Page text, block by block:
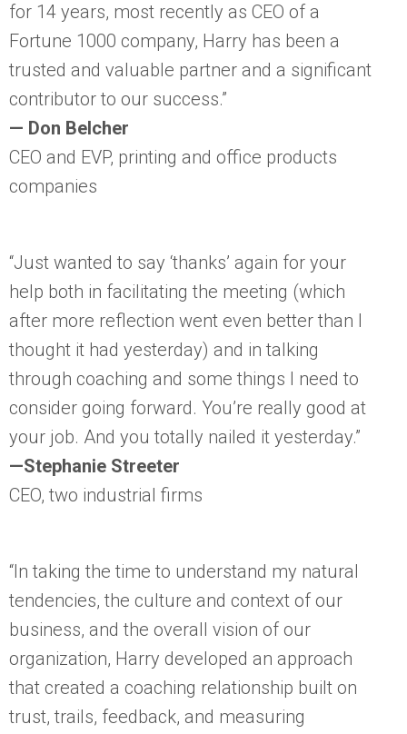
for 14 years, most recently as CEO of a
Fortune 1000 company, Harry has been a
trusted and valuable partner and a significant
contributor to our success.”
— Don Belcher
CEO and EVP, printing and office products
companies
“Just wanted to say ‘thanks’ again for your
help both in facilitating the meeting (which
after more reflection went even better than I
thought it had yesterday) and in talking
through coaching and some things I need to
consider going forward. You’re really good at
your job. And you totally nailed it yesterday.”
—Stephanie Streeter
CEO, two industrial firms
“In taking the time to understand my natural
tendencies, the culture and context of our
business, and the overall vision of our
organization, Harry developed an approach
that created a coaching relationship built on
trust, trails, feedback, and measuring